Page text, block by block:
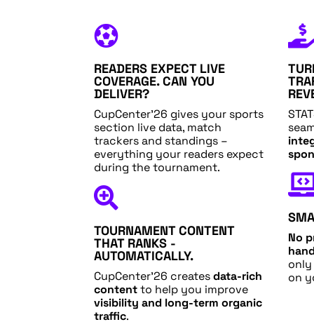

READERS EXPECT LIVE
COVERAGE. CAN YOU
DELIVER?
CupCenter’26 gives your sports
section live data, match
trackers and standings –
everything your readers expect
during the tournament.

TOURNAMENT CONTENT
THAT RANKS -
AUTOMATICALLY.
CupCenter’26 createsdata-rich
contentto help you improve
visibility and long-term organic
traffic.
No
only
on